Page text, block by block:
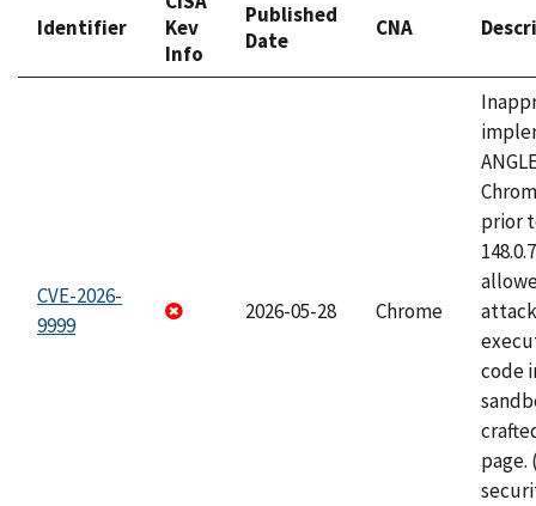
Identifier
Kev
Info
Published
Date
CNA
CVE-2026-
9999
2026-05-28 Chrome
prior
code
page.